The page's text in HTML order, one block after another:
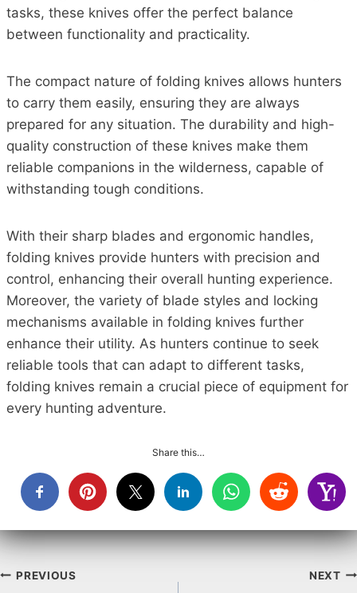
tasks, these knives offer the perfect balance
between functionality and practicality.
The compact nature of folding knives allows hunters
to carry them easily, ensuring they are always
prepared for any situation. The durability and high-
quality construction of these knives make them
reliable companions in the wilderness, capable of
withstanding tough conditions.
With their sharp blades and ergonomic handles,
folding knives provide hunters with precision and
control, enhancing their overall hunting experience.
Moreover, the variety of blade styles and locking
mechanisms available in folding knives further
enhance their utility. As hunters continue to seek
reliable tools that can adapt to different tasks,
folding knives remain a crucial piece of equipment for
every hunting adventure.
Share this…
Post
PREVIOUS NEXT